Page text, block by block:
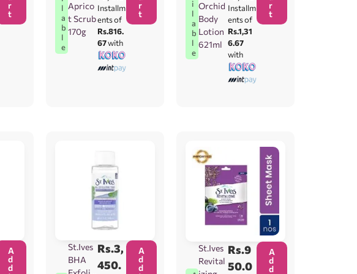
r
t
l
a
b
l
e
Aprico
t Scrub
170g
Installm
ents of
Rs.816.
67with
r
t
i
l
a
b
l
e
Orchid
Body
Lotion
621ml
Installm
ents of
Rs.1,31
6.67
with
r
t
A
d
d
St.Ives
BHA
Rs.3,
450.
A
d
d
St.Ives
Revital
Rs.9
50.0
A
d
d